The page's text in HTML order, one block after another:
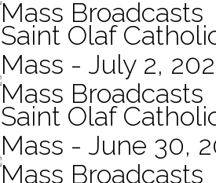
Mass Broadcasts
Saint Olaf
Mass - July 2,
Mass Broadcasts
Saint Olaf
Mass - June 30,
Mass Broadcasts